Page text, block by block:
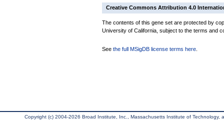
Creative Commons Attribution 4.0
The contents of this gene set are protected by
University of California, subject to the terms and
See the full MSigDB license terms here
Copyright (c) 2004-2026 Broad Institute, Inc., Massachusetts Institute of Technology,